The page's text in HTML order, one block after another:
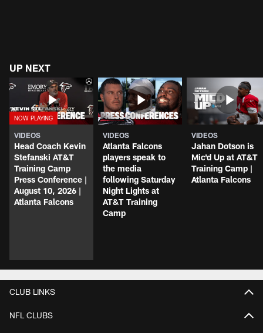
UP NEXT
VIDEOS
Head Coach Kevin
Stefanski AT&T
Training Camp
Press Conference |
August 10, 2026 |
Atlanta Falcons
VIDEOS
Atlanta Falcons
players speak to
the media
following Saturday
Night Lights at
AT&T Training
Camp
VIDEOS
Jahan Dotson is
Mic'd Up at AT&T
Training Camp |
Atlanta Falcons
CLUB LINKS
NFL CLUBS